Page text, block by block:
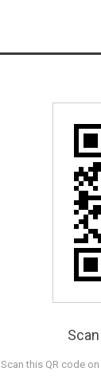
Scan this QR code